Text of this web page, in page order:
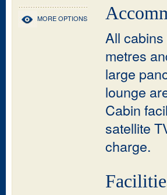
MORE OPTIONS
All
metres
large
lounge
Cabin
satellite
charge.